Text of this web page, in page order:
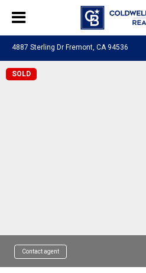
4887 Sterling Dr Fremont, CA 94536
SOLD
Contact agent